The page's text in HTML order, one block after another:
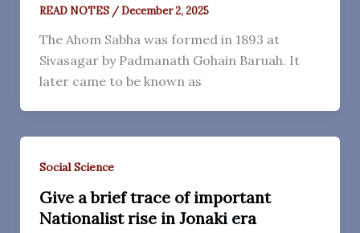
READ NOTES /December 2, 2025
The Ahom Sabha was formed in 1893 at
Sivasagar by Padmanath Gohain Baruah. It
later came to be known as
Social Science
Give a brief trace of important
Nationalist rise in Jonaki era